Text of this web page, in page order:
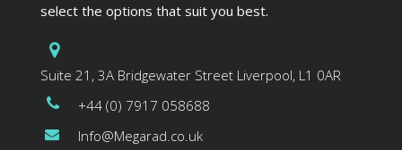
select the options that suit you best.
Suite 21, 3A Bridgewater Street Liverpool, L1 0AR
+44 (0) 7917 058688
Info@Megarad.co.uk